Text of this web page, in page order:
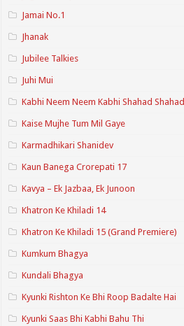
Jamai No.1
Jhanak
Jubilee Talkies
Juhi Mui
Kabhi Neem Neem Kabhi Shahad Shahad
Kaise Mujhe Tum Mil Gaye
Karmadhikari Shanidev
Kaun Banega Crorepati 17
Kavya – Ek Jazbaa, Ek Junoon
Khatron Ke Khiladi 14
Khatron Ke Khiladi 15 (Grand Premiere)
Kumkum Bhagya
Kundali Bhagya
Kyunki Rishton Ke Bhi Roop Badalte Hai
Kyunki Saas Bhi Kabhi Bahu Thi